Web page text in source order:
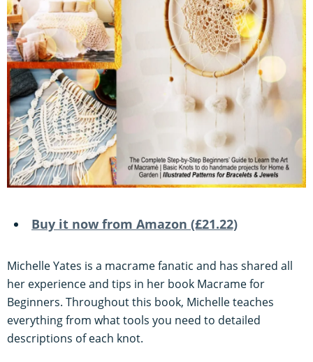
Buy it now from Amazon (£21.22)
Michelle Yates is a macrame fanatic and has shared all
her experience and tips in her book Macrame for
Beginners. Throughout this book, Michelle teaches
everything from what tools you need to detailed
descriptions of each knot.